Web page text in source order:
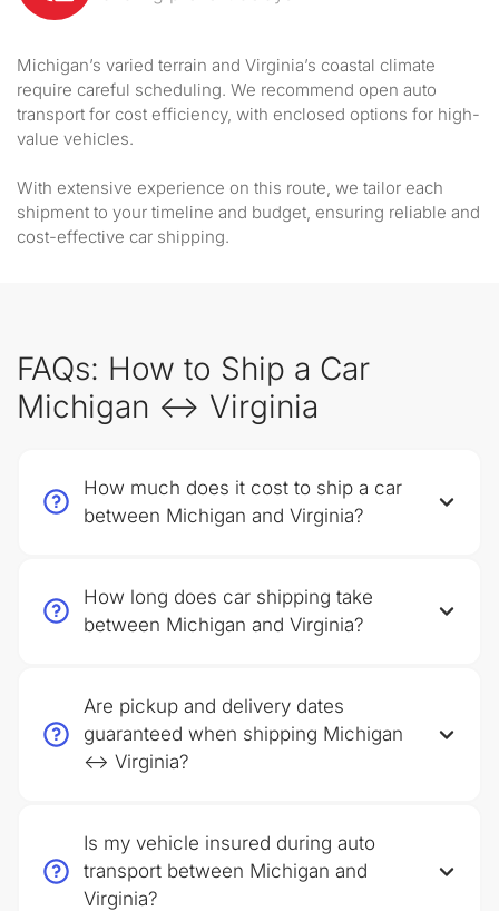
Michigan’s varied terrain and Virginia’s coastal climate
require careful scheduling. We recommend open auto
transport for cost efficiency, with enclosed options for high-
value vehicles.
With extensive experience on this route, we tailor each
shipment to your timeline and budget, ensuring reliable and
cost-effective car shipping.
FAQs: How to Ship a Car
Michigan ↔ Virginia
How much does it cost to ship a car
between Michigan and Virginia?
How long does car shipping take
between Michigan and Virginia?
Are pickup and delivery dates
guaranteed when shipping Michigan
↔ Virginia?
Is my vehicle insured during auto
transport between Michigan and
Virginia?